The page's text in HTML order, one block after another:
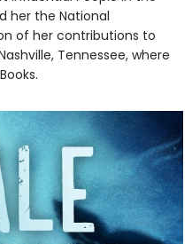
her the National
of her contributions to
Tennessee, where